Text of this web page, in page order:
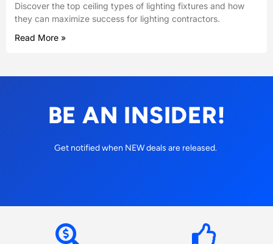
Discover the top ceiling types of lighting fixtures and how
they can maximize success for lighting contractors.
Read More »
BE AN INSIDER!
Get notified when NEW deals are released.